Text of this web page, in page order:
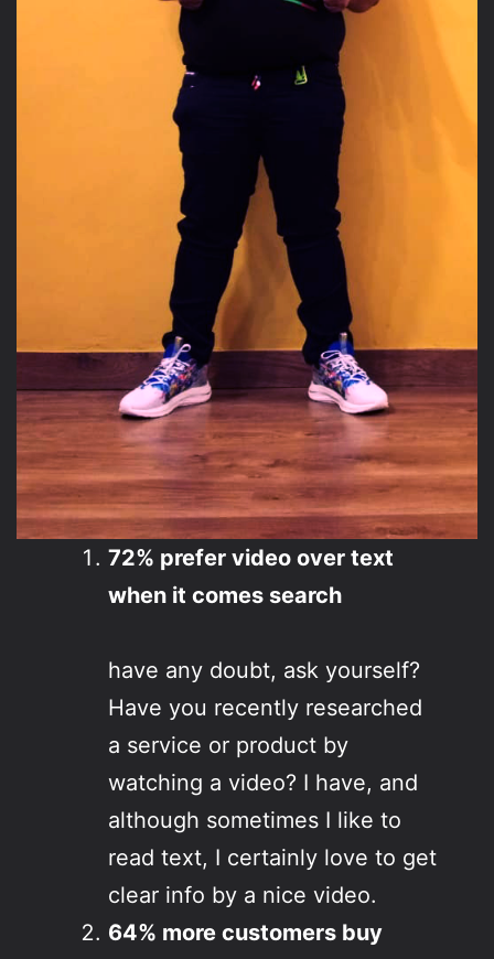
72% prefer video over text
when it comes search
have any doubt, ask yourself?
Have you recently researched
a service or product by
watching a video? I have, and
although sometimes I like to
read text, I certainly love to get
clear info by a nice video.
64% more customers buy